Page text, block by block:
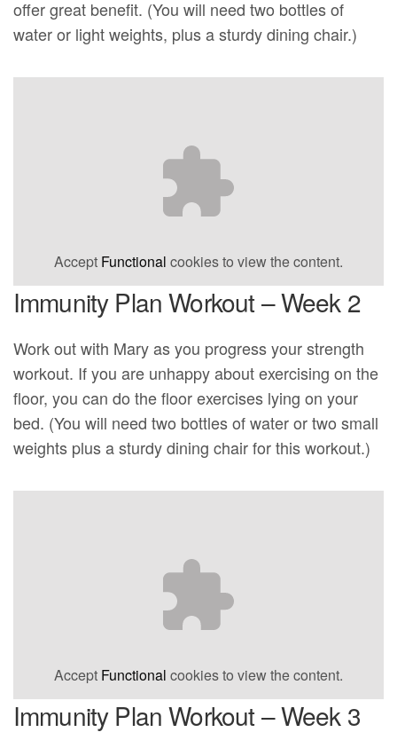
offer great benefit. (You will need two bottles of
water or light weights, plus a sturdy dining chair.)
Accept Functional cookies to view the content.
Immunity Plan Workout – Week 2
Work out with Mary as you progress your strength
workout. If you are unhappy about exercising on the
floor, you can do the floor exercises lying on your
bed. (You will need two bottles of water or two small
weights plus a sturdy dining chair for this workout.)
Accept Functional cookies to view the content.
Immunity Plan Workout – Week 3